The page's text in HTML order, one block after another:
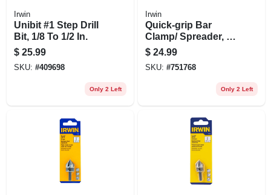
Irwin
Unibit #1 Step Drill
Bit, 1/8 To 1/2 In.
$ 25.99
SKU: #409698
Only 2 Left
Irwin
Quick-grip Bar
Clamp/ Spreader, 6
In.
$ 24.99
SKU: #751768
Only 2 Left